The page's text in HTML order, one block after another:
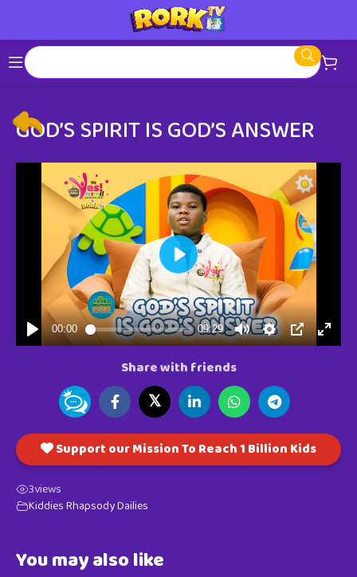
GOD’S SPIRIT IS GOD’S ANSWER
Share with friends
𝕏
Support our Mission To Reach 1 Billion Kids
3views
Kiddies Rhapsody Dailies
You may also like